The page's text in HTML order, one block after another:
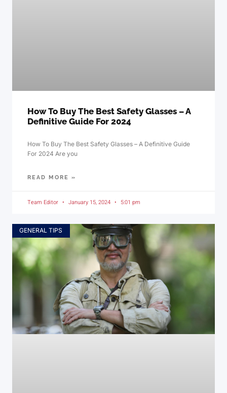
How To Buy The Best Safety Glasses – A
Definitive Guide For 2024
How To Buy The Best Safety Glasses – A Definitive Guide
For 2024 Are you
READ MORE »
Team Editor January 15, 2024 5:01 pm
GENERAL TIPS